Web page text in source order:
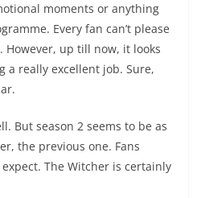
moments or anything
Every fan can’t please
up till now, it looks
a really excellent job. Sure,
But season 2 seems to be as
the previous one. Fans
The Witcher is certainly